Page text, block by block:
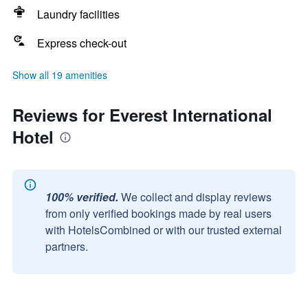
Laundry facilities
Express check-out
Show all 19 amenities
Reviews for Everest International
Hotel
100% verified. We collect and display reviews
from only verified bookings made by real users
with HotelsCombined or with our trusted external
partners.